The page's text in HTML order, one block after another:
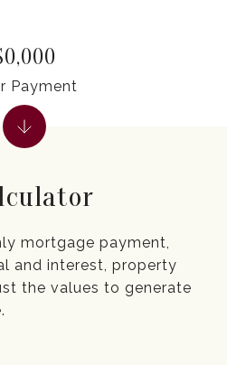
mortgage payment,
and interest, property
the values to generate
Payment